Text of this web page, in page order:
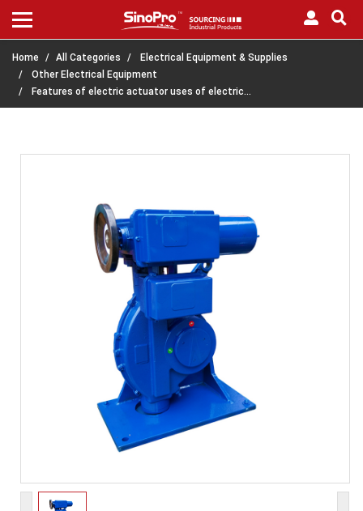
Home All Categories
Electrical Equipment & Supplies
Other Electrical Equipment
Features of electric actuator uses of electric…